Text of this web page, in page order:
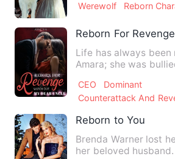
Werewolf Reborn
Reborn For
Life has always been
Amara; she was
CEO
Dominant
Counterattack And
Reborn to You
Brenda Warner lost
her beloved